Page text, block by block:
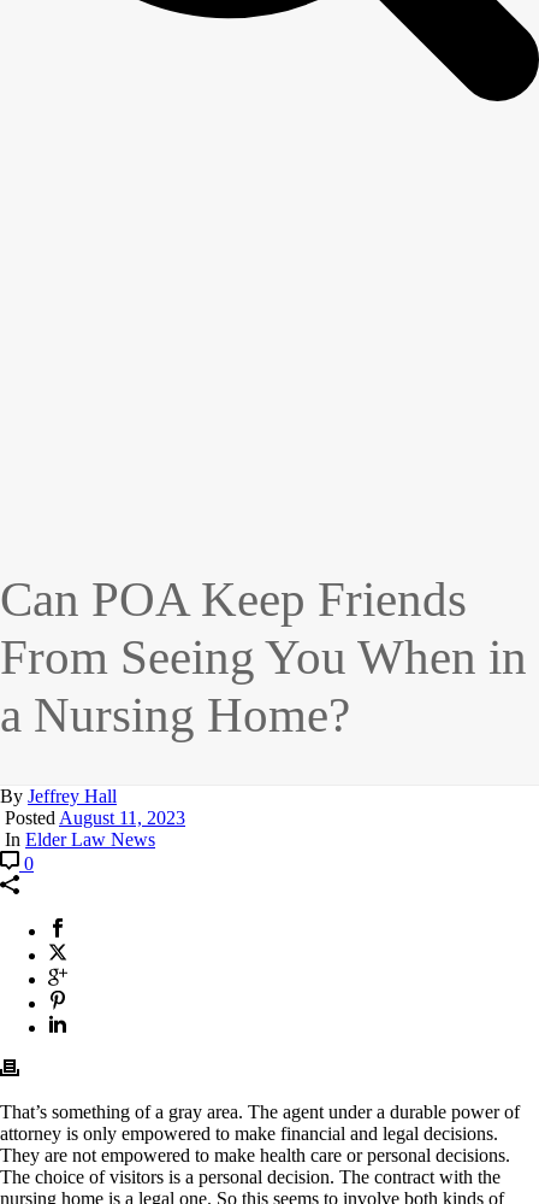
Can POA Keep Friends
From Seeing You When in
a Nursing Home?
By Jeffrey Hall
PostedAugust 11, 2023
In Elder Law News
0
That’s something of a gray area. The agent under a durable power of
attorney is only empowered to make financial and legal decisions.
They are not empowered to make health care or personal decisions.
The choice of visitors is a personal decision. The contract with the
nursing home is a legal one. So this seems to involve both kinds of